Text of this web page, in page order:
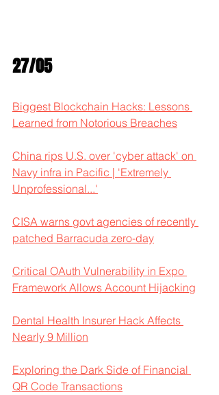
27/05
Biggest Blockchain Hacks: Lessons
Learned from Notorious Breaches
China rips U.S. over 'cyber attack' on
Navy infra in Pacific | 'Extremely
Unprofessional...'
CISA warns govt agencies of recently
patched Barracuda zero-day
Critical OAuth Vulnerability in Expo
Framework Allows Account Hijacking
Dental Health Insurer Hack Affects
Nearly 9 Million
Exploring the Dark Side of Financial
QR Code Transactions